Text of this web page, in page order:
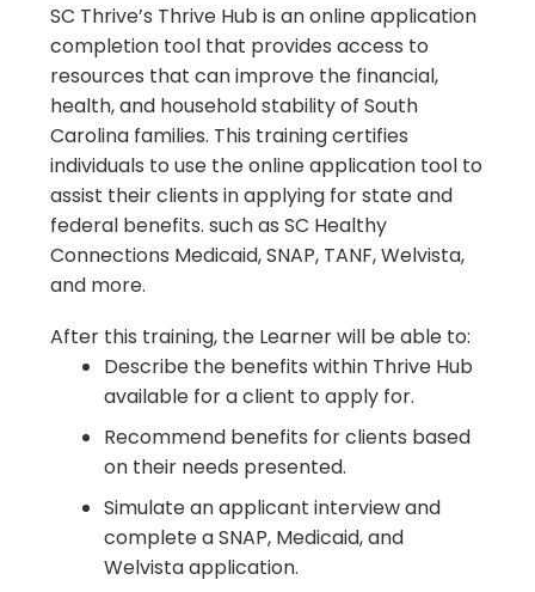
SC Thrive’s Thrive Hub is an online application
completion tool that provides access to
resources that can improve the financial,
health, and household stability of South
Carolina families. This training certifies
individuals to use the online application tool to
assist their clients in applying for state and
federal benefits. such as SC Healthy
Connections Medicaid, SNAP, TANF, Welvista,
and more.
After this training, the Learner will be able to:
Describe the benefits within Thrive Hub
available for a client to apply for.
Recommend benefits for clients based
on their needs presented.
Simulate an applicant interview and
complete a SNAP, Medicaid, and
Welvista application.